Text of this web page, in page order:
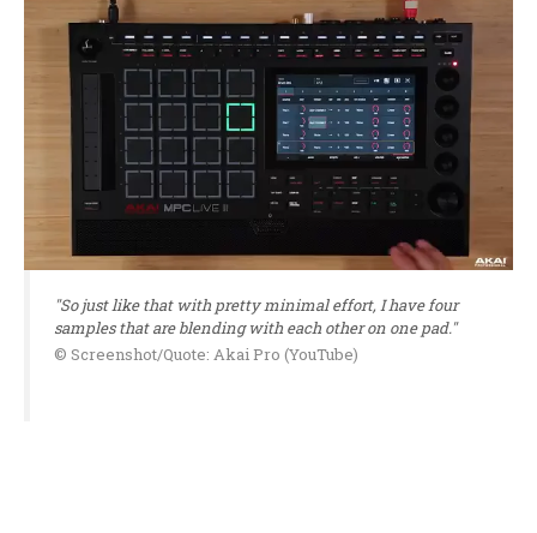
"So just like that with pretty minimal effort, I have four
samples that are blending with each other on one pad."
© Screenshot/Quote: Akai Pro (YouTube)